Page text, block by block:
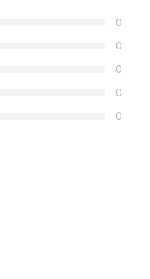
0
0
0
0
0